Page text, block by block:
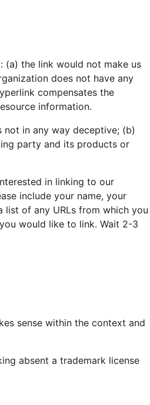
(a) the link would not make us
does not have any
compensates the
information.
not in any way deceptive; (b)
party and its products or
in linking to our
include your name, your
list of any URLs from which you
would like to link. Wait 2-3
sense within the context and
absent a trademark license